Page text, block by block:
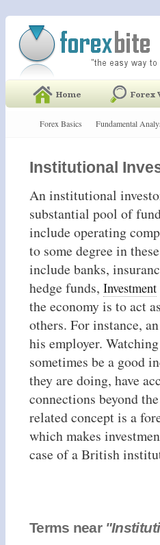
Forex Basics Fundamental
Institutional
An institutional
substantial pool of
include operating
to some degree in
include banks,
hedge funds, Investment
the economy is to act
others. For instance,
his employer.
sometimes be a good
they are doing, have
connections beyond
related concept is a
which makes
case of a British
Terms near